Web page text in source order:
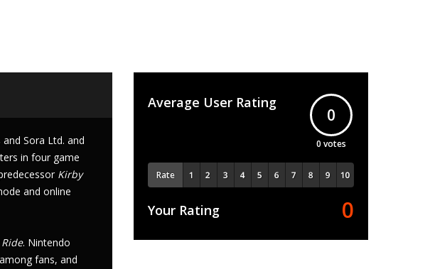
and Sora Ltd. and
in four game
Kirby
and online
. Nintendo
fans, and
Average User Rating
0
0 votes
Rate
Your Rating 0